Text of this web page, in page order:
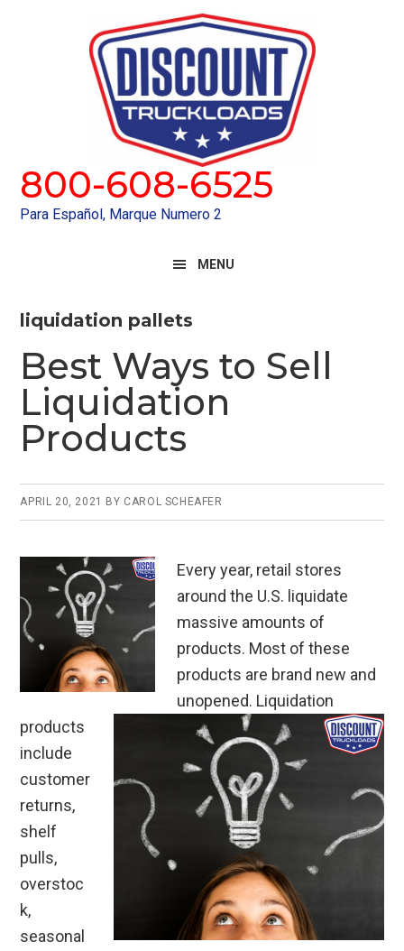
800-608-6525
Para Español, Marque Numero 2
MENU
liquidation pallets
Best Ways to Sell
Liquidation
Products
APRIL 20, 2021 BY CAROL SCHEAFER
Every year, retail stores
around the U.S. liquidate
massive amounts of
products. Most of these
products are brand new and
unopened. Liquidation
products
include
customer
returns,
shelf
pulls,
overstoc
k,
seasonal